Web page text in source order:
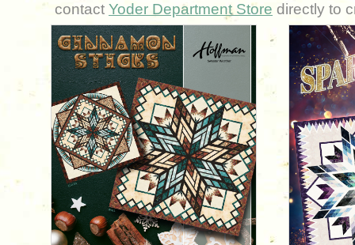
contact Yoder Department Store directly to